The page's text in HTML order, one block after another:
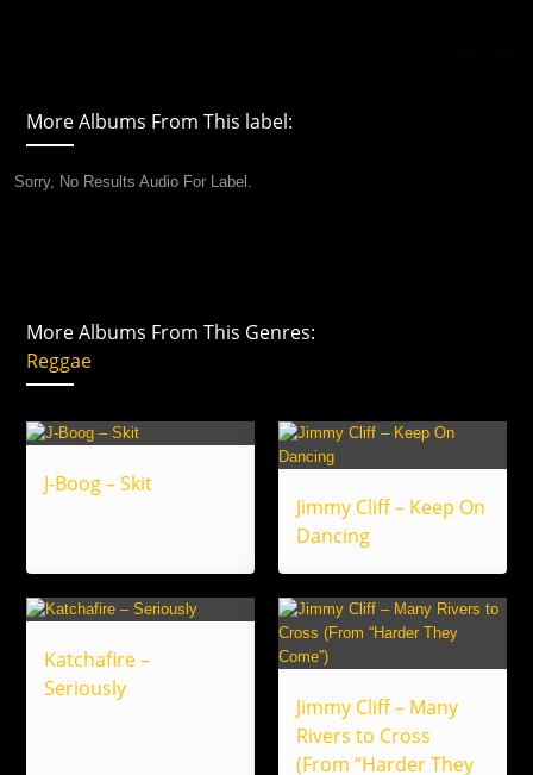
More Albums From This label:
Sorry, No Results Audio For Label.
More Albums From This Genres:
Reggae
J-Boog – Skit
Jimmy Cliff – Keep On
Dancing
Katchafire –
Seriously
Jimmy Cliff – Many
Rivers to Cross
(From “Harder They